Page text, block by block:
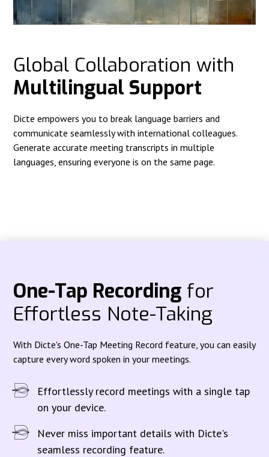
Global Collaboration with
Multilingual Support
Dicte empowers you to break language barriers and
communicate seamlessly with international colleagues.
Generate accurate meeting transcripts in multiple
languages, ensuring everyone is on the same page.
One-Tap Recording for
Effortless Note-Taking
With Dicte's One-Tap Meeting Record feature, you can easily
capture every word spoken in your meetings.
Effortlessly record meetings with a single tap
on your device.
Never miss important details with Dicte's
seamless recording feature.